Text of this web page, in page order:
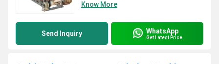
Know More
Send Inquiry WhatsApp
Get Latest Price